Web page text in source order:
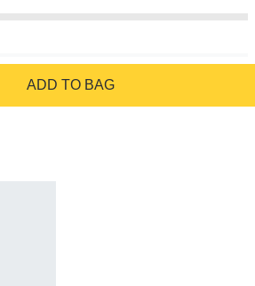
ADD TO BAG